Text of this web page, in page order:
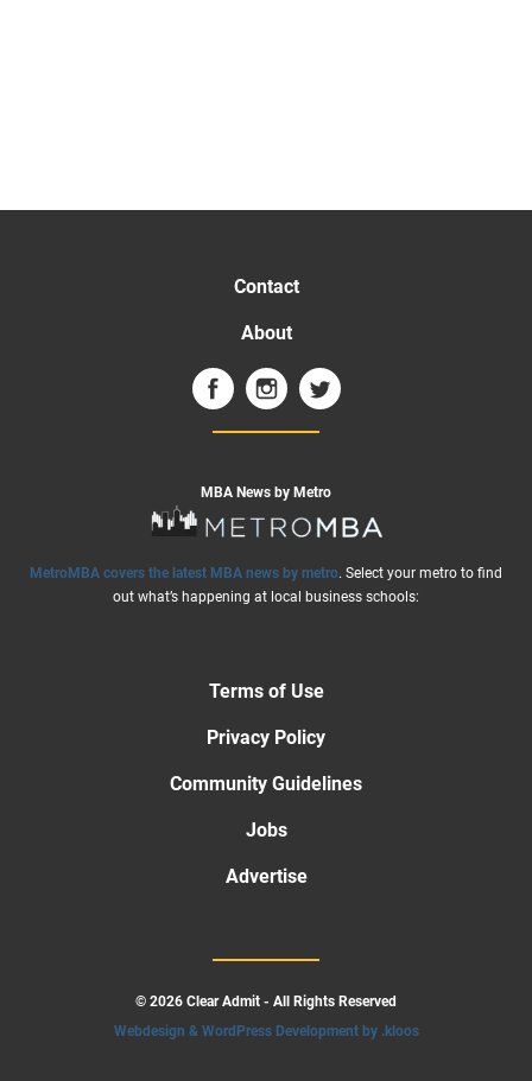
Contact
About
MBA News by Metro
MetroMBA covers the latest MBA news by metro. Select your metro to find
out what’s happening at local business schools:
Terms of Use
Privacy Policy
Community Guidelines
Jobs
Advertise
© 2026 Clear Admit - All Rights Reserved
Webdesign & WordPress Development by .kloos